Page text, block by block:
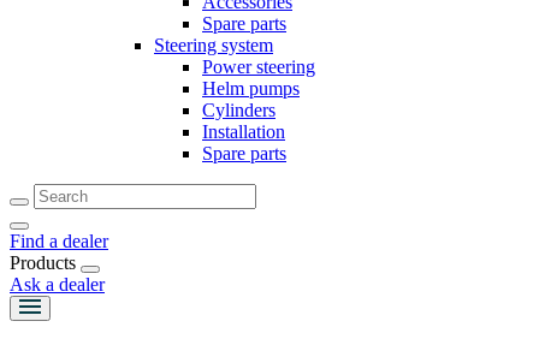
Spare parts
Steering system
Power steering
Helm pumps
Cylinders
Installation
Spare parts
Find a dealer
Products
Ask a dealer